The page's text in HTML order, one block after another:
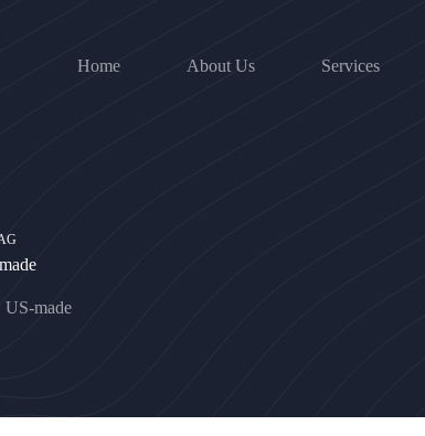
Home
About Us Services
US-made